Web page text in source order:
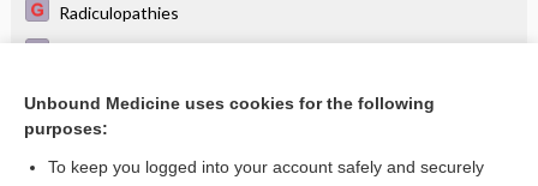
Radiculopathies
Dermatological diagnosis at a glance
more...
Unbound Medicine uses cookies for the following
purposes:
To keep you logged into your account safely and securely